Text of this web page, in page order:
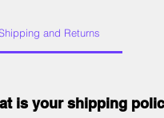
and Returns
is your shipping